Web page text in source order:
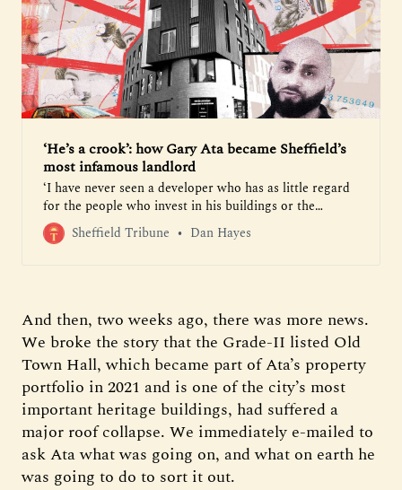
‘He’s a crook’: how Gary Ata became Sheffield’s
most infamous landlord
‘I have never seen a developer who has as little regard
for the people who invest in his buildings or the
tenants. It really is quite shameless’
Sheffield Tribune Dan Hayes
And then, two weeks ago, there was more news.
We broke the story that the Grade-II listed Old
Town Hall, which became part of Ata’s property
portfolio in 2021 and is one of the city’s most
important heritage buildings, had suffered a
major roof collapse. We immediately e-mailed to
ask Ata what was going on, and what on earth he
was going to do to sort it out.